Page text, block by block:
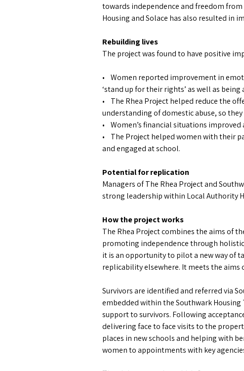
towards independence and freedom
Housing and Solace has also resulted in
Rebuilding lives
The project was found to have positive
• Women reported improvement in
‘stand up for their rights’ as well as
• The Rhea Project helped reduce the
understanding of domestic abuse, so
• Women’s financial situations
• The Project helped women with their
and engaged at school.
Potential for replication
Managers of The Rhea Project and
strong leadership within Local Authority
How the project works
The Rhea Project combines the aims of
promoting independence through
it is an opportunity to pilot a new way of
replicability elsewhere. It meets the aims
Survivors are identified and referred via
embedded within the Southwark
support to survivors. Following
delivering face to face visits to the
places in new schools and helping with
women to appointments with key